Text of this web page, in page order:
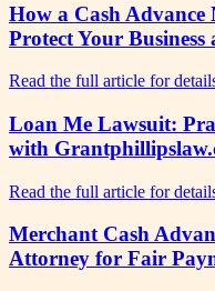
How a Cash Advance
Protect Your
Read the full article for
Loan Me Lawsuit:
with
Read the full article for
Merchant Cash
Attorney for Fair